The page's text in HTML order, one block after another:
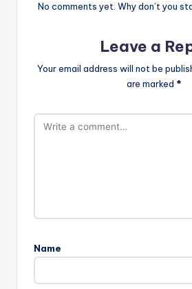
No comments yet. Why don’t you
Leave a
Your email address will not be
are marked *
Name